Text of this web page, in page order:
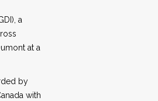
a
at a
by
with